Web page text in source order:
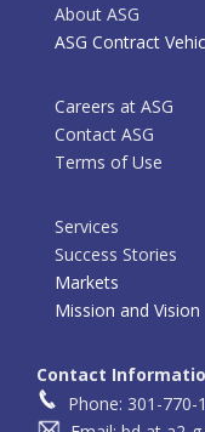
About ASG
ASG Contract
Careers at ASG
Contact ASG
Terms of Use
Services
Success Stories
Markets
Mission and Vision
Contact
Phone: 301-770-